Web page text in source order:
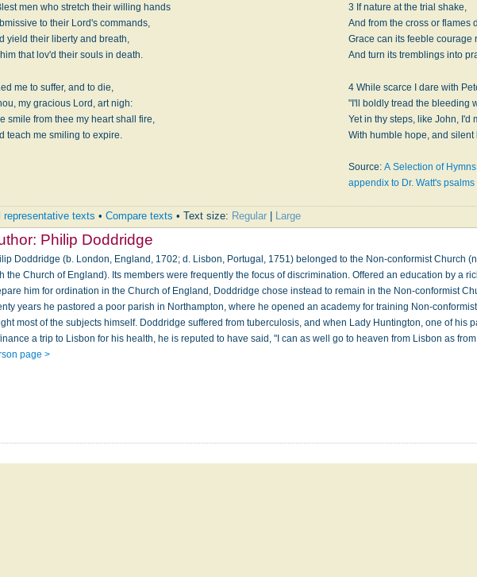
men who stretch their willing hands
to their Lord's commands,
yield their liberty and breath,
that lov'd their souls in death.
me to suffer, and to die,
my gracious Lord, art nigh:
smile from thee my heart shall fire,
teach me smiling to expire.
3 If nature at the trial shake,
And from the cross or flames
Grace can its feeble courage
And turn its tremblings into
4 While scarce I dare with
"I'll boldly tread the bleeding
Yet in thy steps, like John, I'd
With humble hope, and silent
Source: A Selection of
appendix to Dr. Watt's psalms
representative texts •Compare texts • Text size: Regular Large
Philip Doddridge
Doddridge (b. London, England, 1702; d. Lisbon, Portugal, 1751) belonged to the Non-conformist Church
the Church of England). Its members were frequently the focus of discrimination. Offered an education by a
him for ordination in the Church of England, Doddridge chose instead to remain in the Non-conformist
years he pastored a poor parish in Northampton, where he opened an academy for training Non-
most of the subjects himself. Doddridge suffered from tuberculosis, and when Lady Huntington, one of his
a trip to Lisbon for his health, he is reputed to have said, "I can as well go to heaven from Lisbon as
page >